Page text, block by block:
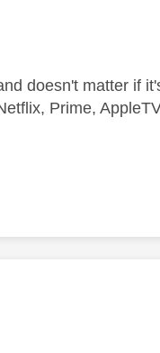
doesn't matter if
Prime,